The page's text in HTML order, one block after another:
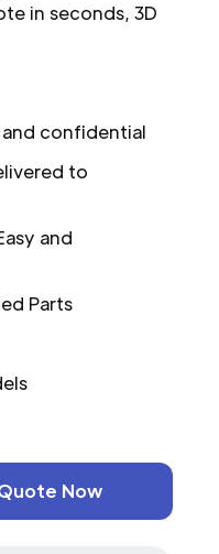
in seconds, 3D
and confidential
to
and
Parts
Now